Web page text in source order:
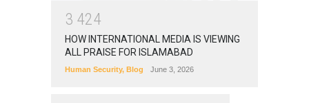
3 424
HOW INTERNATIONAL MEDIA IS VIEWING
ALL PRAISE FOR ISLAMABAD
Human Security, Blog June 3, 2026